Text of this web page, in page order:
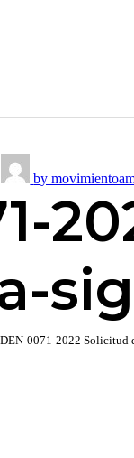
by
0071-2022 Solicitud